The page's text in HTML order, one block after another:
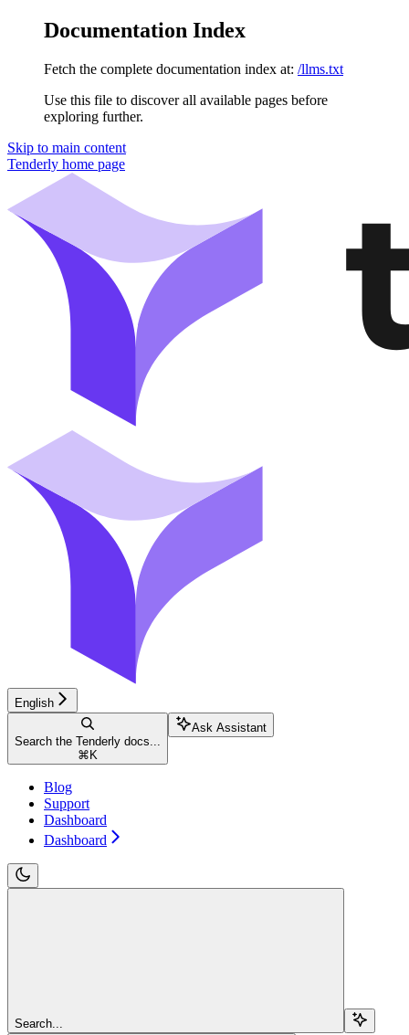
Documentation Index
Fetch the complete documentation index at: /llms.txt
Use this file to discover all available pages before
exploring further.
Skip to main content
Tenderly home page
English
Search the Tenderly docs...
⌘ K
Ask Assistant
Blog
Support
Dashboard
Dashboard
Search...